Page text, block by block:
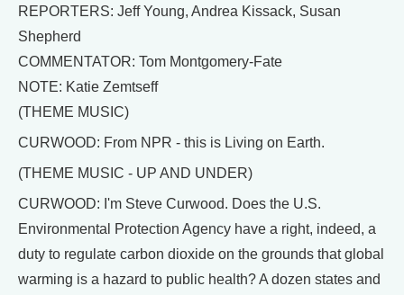
REPORTERS: Jeff Young, Andrea Kissack, Susan
Shepherd
COMMENTATOR: Tom Montgomery-Fate
NOTE: Katie Zemtseff
(THEME MUSIC)
CURWOOD: From NPR - this is Living on Earth.
(THEME MUSIC - UP AND UNDER)
CURWOOD: I'm Steve Curwood. Does the U.S.
Environmental Protection Agency have a right, indeed, a
duty to regulate carbon dioxide on the grounds that global
warming is a hazard to public health? A dozen states and